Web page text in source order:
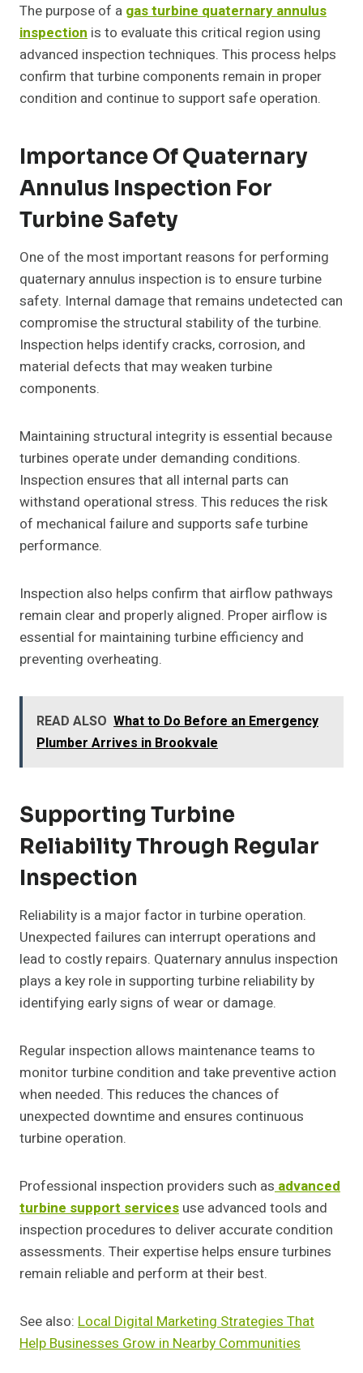
The purpose of a gas turbine quaternary annulus
inspection is to evaluate this critical region using
advanced inspection techniques. This process helps
confirm that turbine components remain in proper
condition and continue to support safe operation.
Importance Of Quaternary
Annulus Inspection For
Turbine Safety
One of the most important reasons for performing
quaternary annulus inspection is to ensure turbine
safety. Internal damage that remains undetected can
compromise the structural stability of the turbine.
Inspection helps identify cracks, corrosion, and
material defects that may weaken turbine
components.
Maintaining structural integrity is essential because
turbines operate under demanding conditions.
Inspection ensures that all internal parts can
withstand operational stress. This reduces the risk
of mechanical failure and supports safe turbine
performance.
Inspection also helps confirm that airflow pathways
remain clear and properly aligned. Proper airflow is
essential for maintaining turbine efficiency and
preventing overheating.
READ ALSO What to Do Before an Emergency
Plumber Arrives in Brookvale
Supporting Turbine
Reliability Through Regular
Inspection
Reliability is a major factor in turbine operation.
Unexpected failures can interrupt operations and
lead to costly repairs. Quaternary annulus inspection
plays a key role in supporting turbine reliability by
identifying early signs of wear or damage.
Regular inspection allows maintenance teams to
monitor turbine condition and take preventive action
when needed. This reduces the chances of
unexpected downtime and ensures continuous
turbine operation.
Professional inspection providers such as advanced
turbine support services use advanced tools and
inspection procedures to deliver accurate condition
assessments. Their expertise helps ensure turbines
remain reliable and perform at their best.
See also: Local Digital Marketing Strategies That
Help Businesses Grow in Nearby Communities